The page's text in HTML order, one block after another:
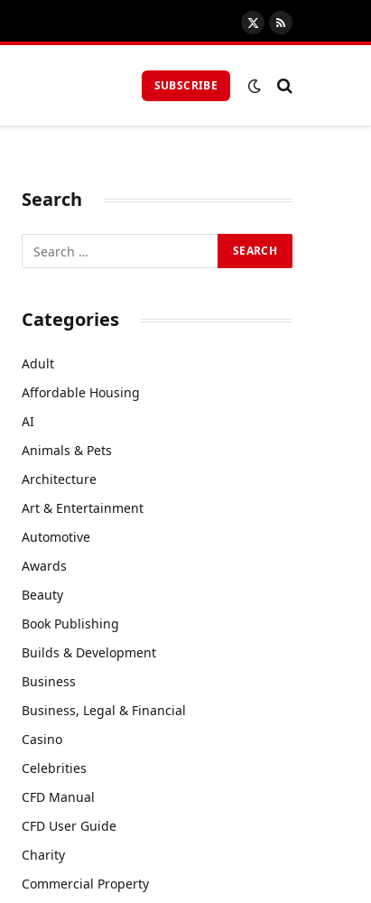
X
(Twitter)
RSS
SUBSCRIBE
Search
Categories
Adult
Affordable Housing
AI
Animals & Pets
Architecture
Art & Entertainment
Automotive
Awards
Beauty
Book Publishing
Builds & Development
Business
Business, Legal & Financial
Casino
Celebrities
CFD Manual
CFD User Guide
Charity
Commercial Property